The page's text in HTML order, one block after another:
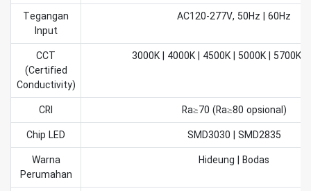
Tegangan
Input
AC120-277V, 50Hz | 60Hz
CCT
(Certified
Conductivity)
3000K | 4000K | 4500K | 5000K | 5700K |
CRI
Ra≥70 (Ra≥80 opsional)
Chip LED
SMD3030 | SMD2835
Warna
Perumahan
Hideung | Bodas